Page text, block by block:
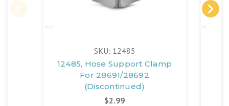
SKU: 12485
12485, Hose Support Clamp
For 28691/28692
(Discontinued)
$2.99